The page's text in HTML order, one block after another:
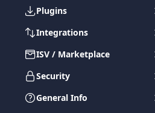
Plugins
Integrations
ISV / Marketplace
Security
General Info